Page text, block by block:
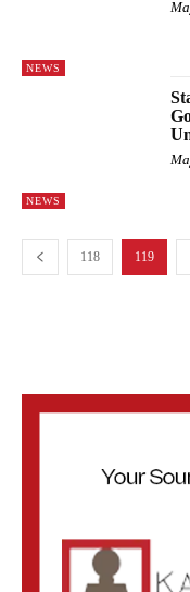
NEWS
NEWS
118 119